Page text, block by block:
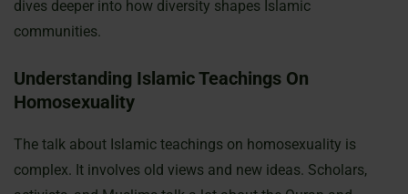
dives deeper into how diversity shapes Islamic
communities.
Understanding Islamic Teachings On
Homosexuality
The talk about Islamic teachings on homosexuality is
complex. It involves old views and new ideas. Scholars,